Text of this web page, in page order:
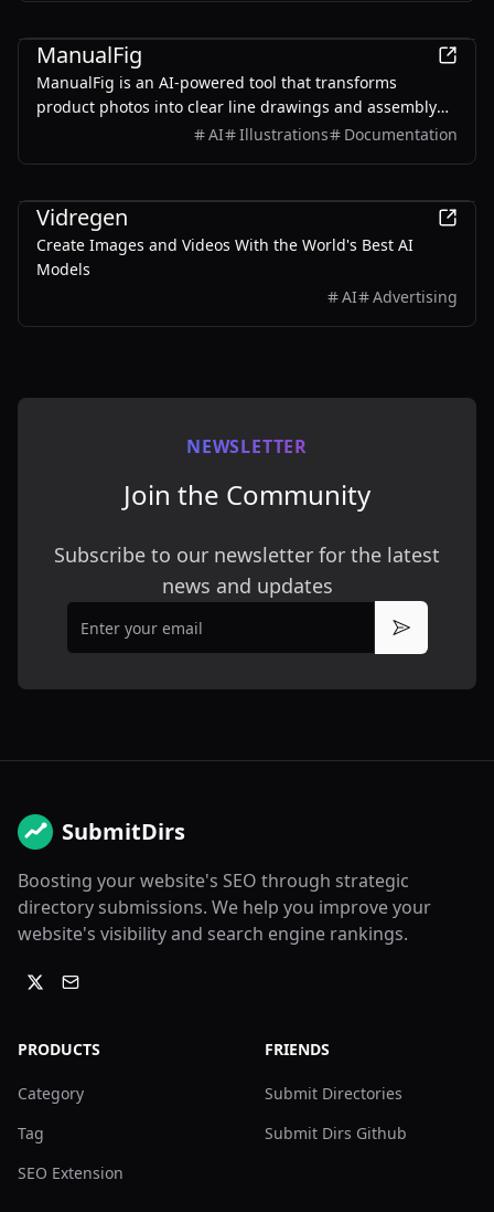
ManualFig
ManualFig is an AI-powered tool that transforms
product photos into clear line drawings and assembly
instructions, streamlining the creation of manuals and
AI Illustrations Documentation
Vidregen
Create Images and Videos With the World's Best AI
Models
AI
Advertising
NEWSLETTER
Join the Community
Subscribe to our newsletter for the latest
news and updates
Email
Subscribe
SubmitDirs
Boosting your website's SEO through strategic
directory submissions. We help you improve your
website's visibility and search engine rankings.
PRODUCTS
Category
Tag
SEO Extension
FRIENDS
Submit Directories
Submit Dirs Github